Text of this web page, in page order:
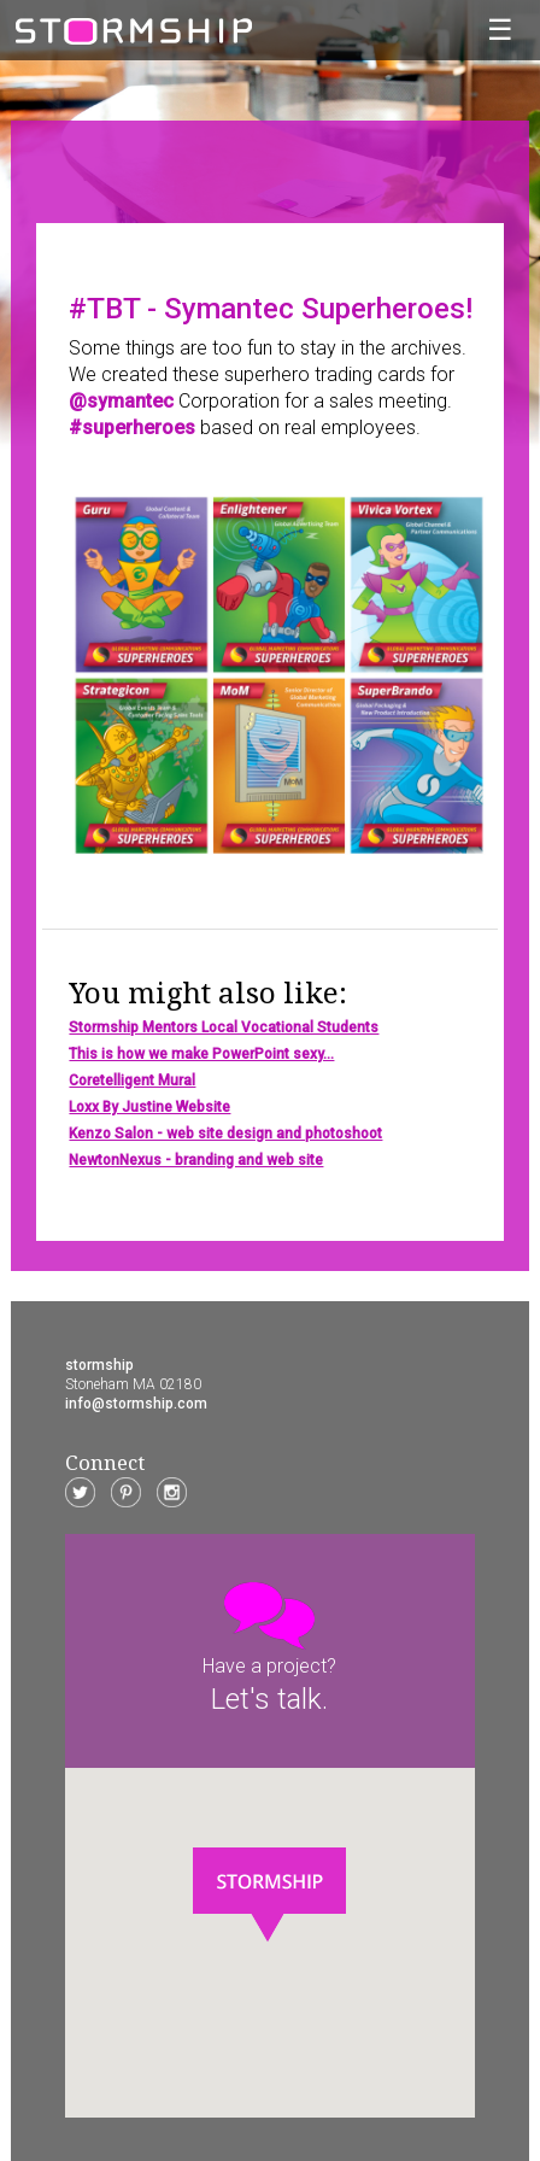
☰
#TBT - Symantec Superheroes!
Some things are too fun to stay in the archives.
We created these superhero trading cards for
@symantec Corporation for a sales meeting.
#superheroes based on real employees.
You might also like:
Stormship Mentors Local Vocational Students
This is how we make PowerPoint sexy...
Coretelligent Mural
Loxx By Justine Website
Kenzo Salon - web site design and photoshoot
NewtonNexus - branding and web site
stormship
Stoneham MA 02180
info@stormship.com
Connect
Have a project?
Let's talk.